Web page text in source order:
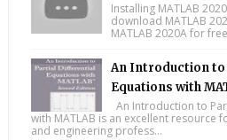
Installing MATLAB
download MATLAB
MATLAB 2020A for free
An Introduction
Equations with
An Introduction to
with MATLAB is an excellent resource
and engineering profess...